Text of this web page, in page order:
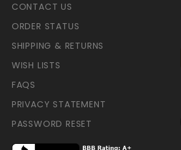
CONTACT US
ORDER STATUS
SHIPPING & RETURNS
WISH LISTS
FAQS
PRIVACY STATEMENT
PASSWORD RESET